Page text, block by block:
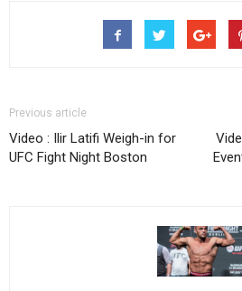
Previous article
Video : Ilir Latifi Weigh-in for
UFC Fight Night Boston